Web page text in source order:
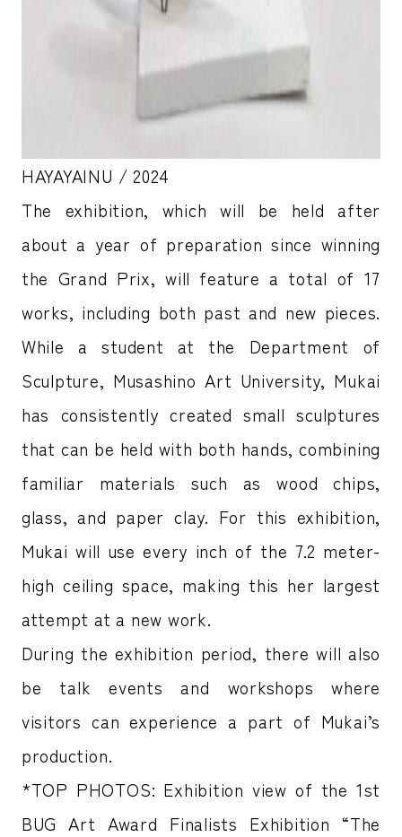
HAYAYAINU / 2024
The exhibition, which will be held after
about a year of preparation since winning
the Grand Prix, will feature a total of 17
works, including both past and new pieces.
While a student at the Department of
Sculpture, Musashino Art University, Mukai
has consistently created small sculptures
that can be held with both hands, combining
familiar materials such as wood chips,
glass, and paper clay. For this exhibition,
Mukai will use every inch of the 7.2 meter-
high ceiling space, making this her largest
attempt at a new work.
During the exhibition period, there will also
be talk events and workshops where
visitors can experience a part of Mukai’s
production.
*TOP PHOTOS: Exhibition view of the 1st
BUG Art Award Finalists Exhibition “The